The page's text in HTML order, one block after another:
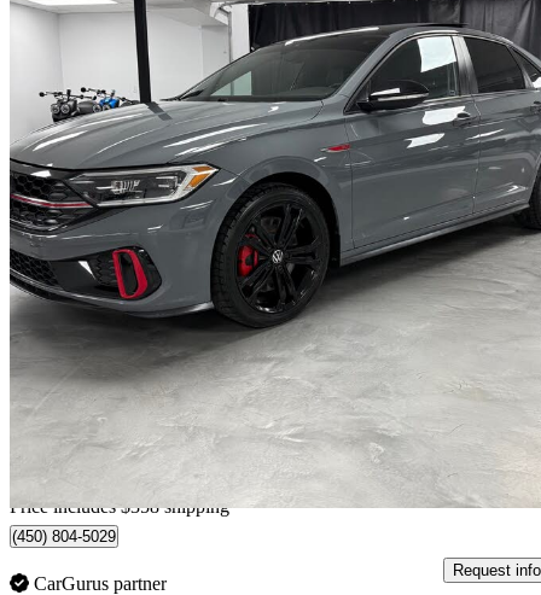
2022 Volkswagen Jetta GLI
130,185 km
$22,348 Fair
$392/mo est.
Home delivery from Saint-Eustache, QC
Price includes $358 shipping
(450) 804-5029
CarGurus partner
Request info